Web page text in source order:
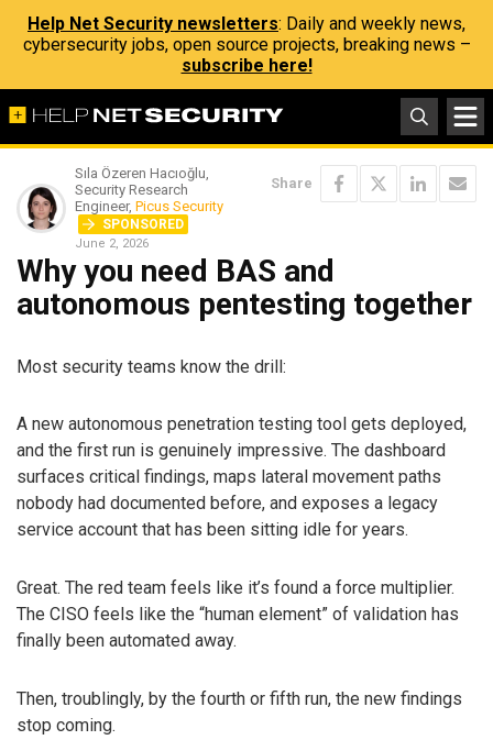
Help Net Security newsletters: Daily and weekly news,
cybersecurity jobs, open source projects, breaking news –
subscribe here!
Sıla Özeren Hacıoğlu,
Security Research
Engineer, Picus Security
SPONSORED
June 2, 2026
Share
Why you need BAS and
autonomous pentesting together
Most security teams know the drill:
A new autonomous penetration testing tool gets deployed,
and the first run is genuinely impressive. The dashboard
surfaces critical findings, maps lateral movement paths
nobody had documented before, and exposes a legacy
service account that has been sitting idle for years.
Great. The red team feels like it’s found a force multiplier.
The CISO feels like the “human element” of validation has
finally been automated away.
Then, troublingly, by the fourth or fifth run, the new findings
stop coming.